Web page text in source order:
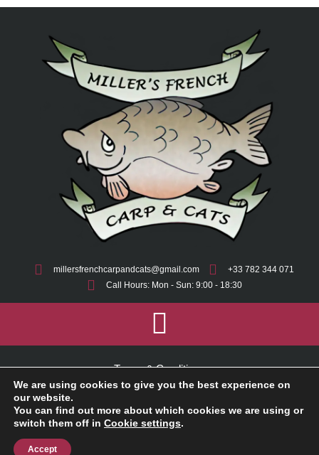
millersfrenchcarpandcats@gmail.com
+33 782 344 071
Call Hours: Mon - Sun: 9:00 - 18:30
Privacy Policy
Terms & Conditions
We are using cookies to give you the best experience on
our website.
You can find out more about which cookies we are using or
switch them off in Cookie settings.
Accept